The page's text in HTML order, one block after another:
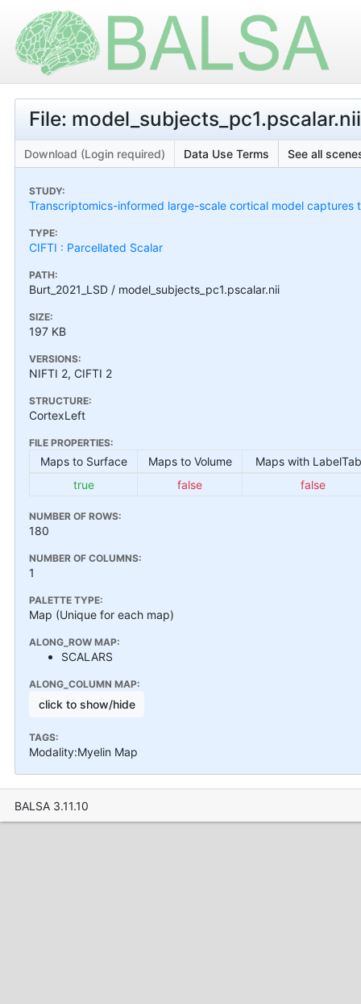
File: model_subjects_pc1.pscalar.nii
Download (Login required) Data Use Terms See all
STUDY:
Transcriptomics-informed large-scale cortical model
TYPE:
CIFTI : Parcellated Scalar
PATH:
Burt_2021_LSD / model_subjects_pc1.pscalar.nii
SIZE:
197 KB
VERSIONS:
NIFTI 2, CIFTI 2
STRUCTURE:
CortexLeft
FILE PROPERTIES:
Maps to Surface Maps to Volume
Maps with
true
false false
NUMBER OF ROWS:
180
NUMBER OF COLUMNS:
1
PALETTE TYPE:
Map (Unique for each map)
ALONG_ROW MAP:
SCALARS
ALONG_COLUMN MAP:
click to show/hide
TAGS:
Modality:Myelin Map
BALSA 3.11.10